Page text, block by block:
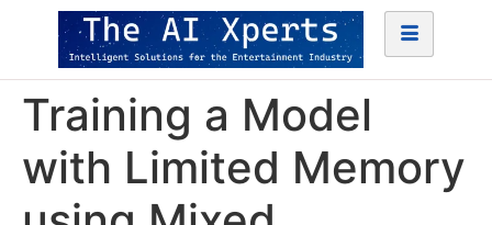
Training a Model
with Limited Memory